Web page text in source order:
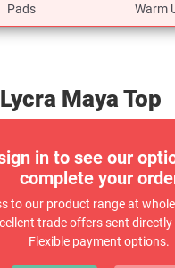
Pads
Warm
Maya Top
in to see our
complete your
to our product range at
trade offers sent directly
Flexible payment options.